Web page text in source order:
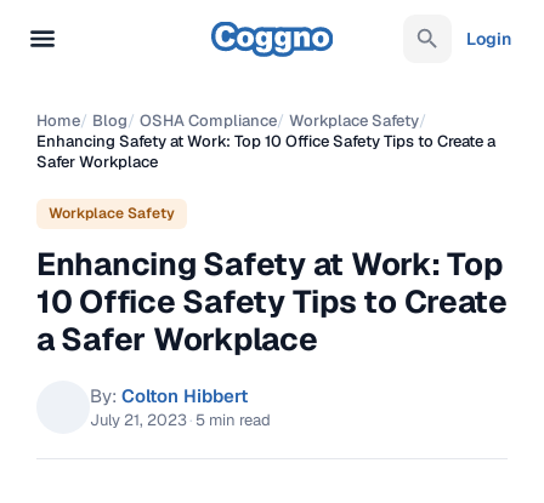
Login
Home/ Blog/ OSHA Compliance/ Workplace Safety/
Enhancing Safety at Work: Top 10 Office Safety Tips to Create a
Safer Workplace
Workplace Safety
Enhancing Safety at Work: Top
10 Office Safety Tips to Create
a Safer Workplace
By: Colton Hibbert
July 21, 2023· 5 min read